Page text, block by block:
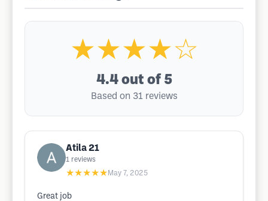
★★★★☆
4.4 out of 5
Based on 31 reviews
Atila 21
1 reviews
★★★★★ May 7, 2025
Great job